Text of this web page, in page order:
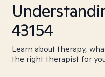
43154
Learn about therapy,
the right therapist for